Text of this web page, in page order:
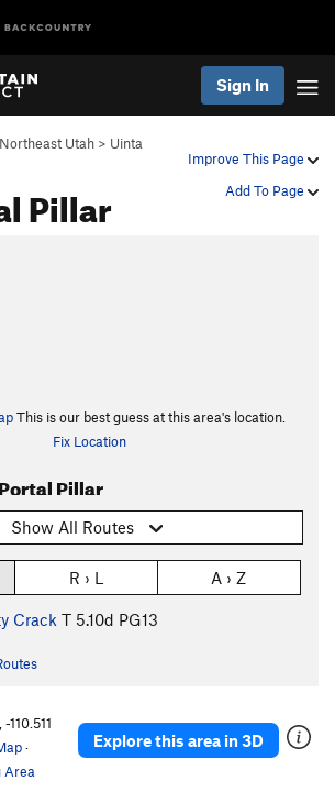
Sign In
Improve This Page
Add To Page
Northeast Utah > Uinta
Pillar
This is our best guess at this area's location.
Fix Location
Pillar
Show All Routes
R › L A › Z
Crack T 5.10d PG13
Explore this area in 3D
110.511
·
Area